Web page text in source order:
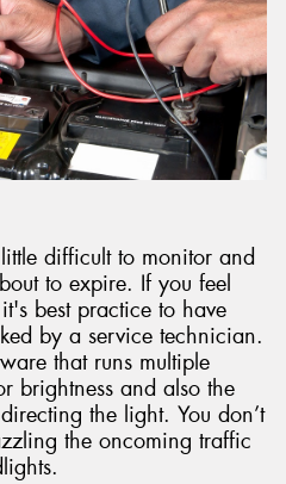
difficult to monitor and
to expire. If you feel
best practice to have
by a service technician.
that runs multiple
brightness and also the
the light. You don’t
the oncoming traffic